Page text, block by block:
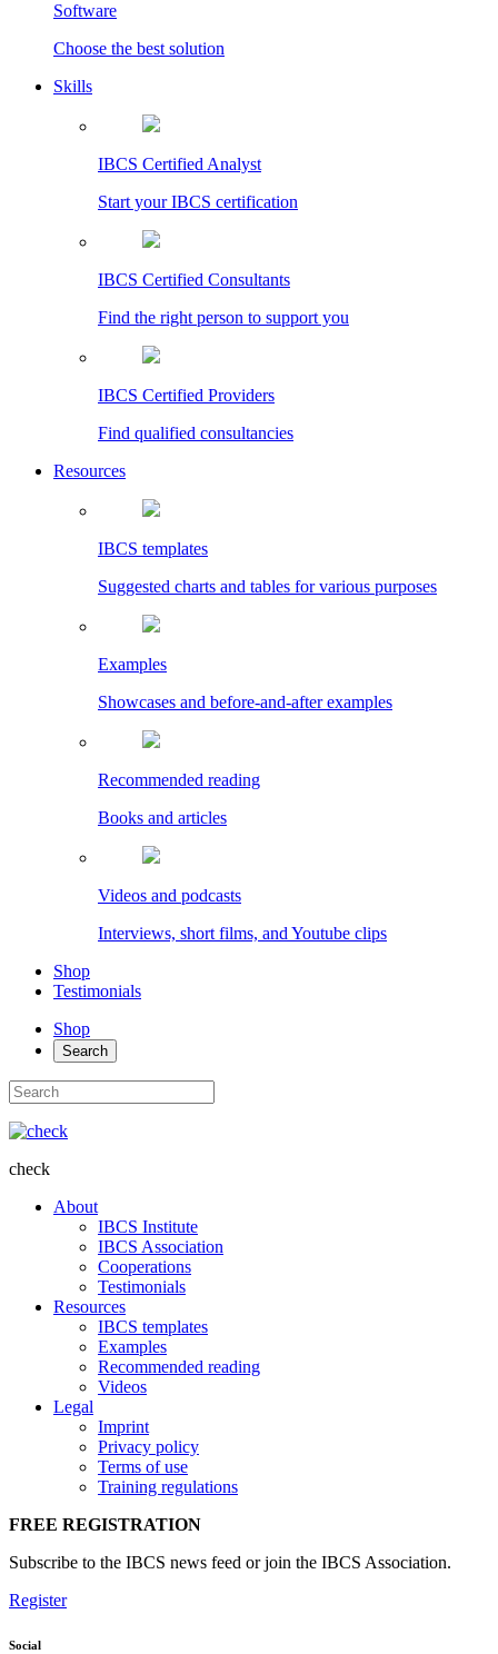
Software
Choose the best solution
Skills
IBCS Certified Analyst
Start your IBCS certification
IBCS Certified Consultants
Find the right person to support you
IBCS Certified Providers
Find qualified consultancies
Resources
IBCS templates
Suggested charts and tables for various purposes
Examples
Showcases and before-and-after examples
Recommended reading
Books and articles
Videos and podcasts
Interviews, short films, and Youtube clips
Shop
Testimonials
Shop
Search
check
About
IBCS Institute
IBCS Association
Cooperations
Testimonials
Resources
IBCS templates
Examples
Recommended reading
Videos
Legal
Imprint
Privacy policy
Terms of use
Training regulations
FREE REGISTRATION
Subscribe to the IBCS news feed or join the IBCS Association.
Register
Social